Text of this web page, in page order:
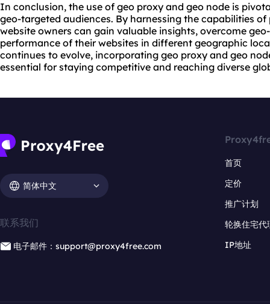
In conclusion, the use of geo proxy and geo node is
geo-targeted audiences. By harnessing the capabilities
website owners can gain valuable insights, overcome
performance of their websites in different geographic
continues to evolve, incorporating geo proxy and geo
essential for staying competitive and reaching diverse
简体中文
联系我们
电子邮件：support@proxy4free.com
首页
定价
推广计划
轮换住宅代
IP地址